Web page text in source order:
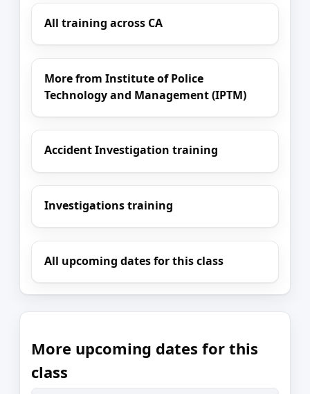
All training across CA
More from Institute of Police
Technology and Management (IPTM)
Accident Investigation training
Investigations training
All upcoming dates for this class
More upcoming dates for this
class